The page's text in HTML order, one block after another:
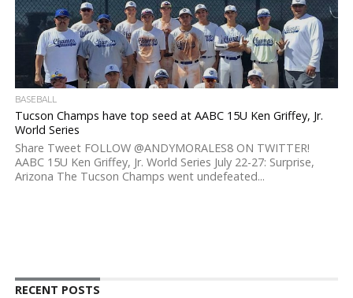
BASEBALL
Tucson Champs have top seed at AABC 15U Ken Griffey, Jr.
World Series
Share Tweet FOLLOW @ANDYMORALES8 ON TWITTER!
AABC 15U Ken Griffey, Jr. World Series July 22-27: Surprise,
Arizona The Tucson Champs went undefeated...
RECENT POSTS